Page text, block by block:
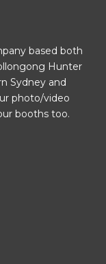
based both
Hunter
Sydney and
photo/video
booths too.